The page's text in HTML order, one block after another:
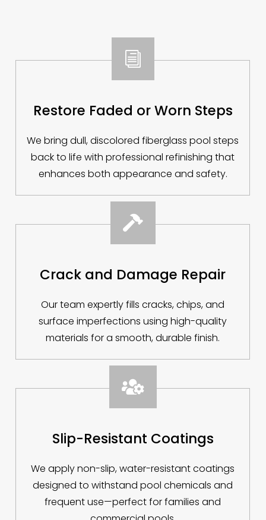
i
Restore Faded or Worn Steps
We bring dull, discolored fiberglass pool steps
back to life with professional refinishing that
enhances both appearance and safety.

Crack and Damage Repair
Our team expertly fills cracks, chips, and
surface imperfections using high-quality
materials for a smooth, durable finish.

Slip-Resistant Coatings
We apply non-slip, water-resistant coatings
designed to withstand pool chemicals and
frequent use—perfect for families and